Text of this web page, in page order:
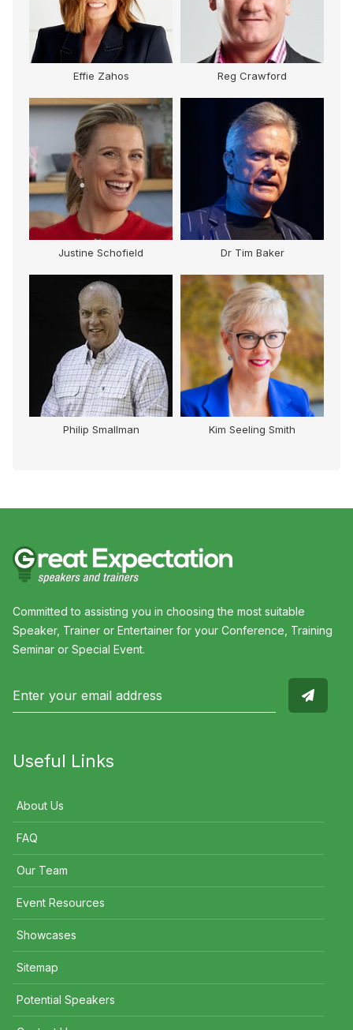
Effie Zahos Reg Crawford
Justine Schofield Dr Tim Baker
Philip Smallman Kim Seeling Smith
Committed to assisting you in choosing the most suitable
Speaker, Trainer or Entertainer for your Conference, Training
Seminar or Special Event.
Useful Links
About Us
FAQ
Our Team
Event Resources
Showcases
Sitemap
Potential Speakers